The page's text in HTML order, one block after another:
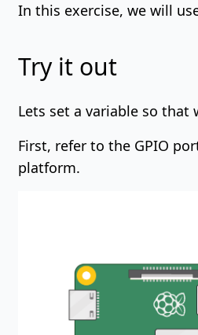
In this exercise, we will
Try it out
Lets set a variable so that
First, refer to the GPIO
platform.